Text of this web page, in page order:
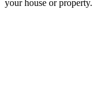
your house or property.